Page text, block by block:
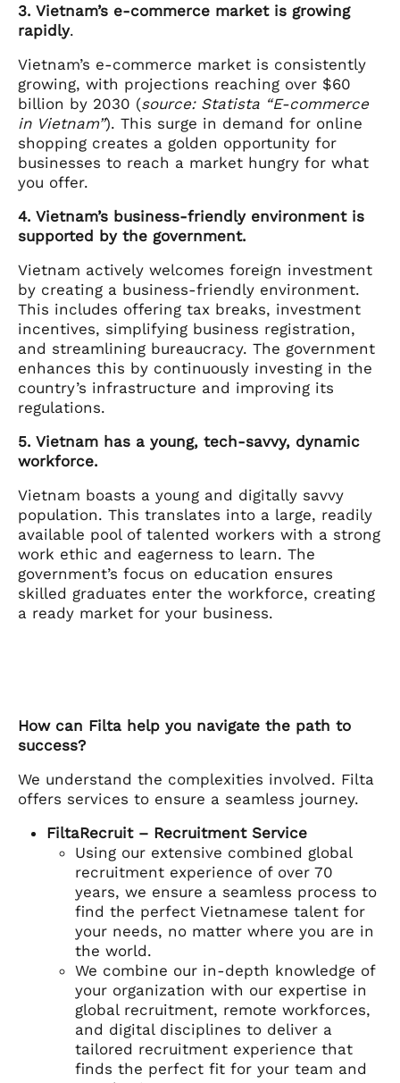
3. Vietnam’s e-commerce market is growing
rapidly.
Vietnam’s e-commerce market is consistently
growing, with projections reaching over $60
billion by 2030 (source: Statista “E-commerce
in Vietnam”). This surge in demand for online
shopping creates a golden opportunity for
businesses to reach a market hungry for what
you offer.
4. Vietnam’s business-friendly environment is
supported by the government.
Vietnam actively welcomes foreign investment
by creating a business-friendly environment.
This includes offering tax breaks, investment
incentives, simplifying business registration,
and streamlining bureaucracy. The government
enhances this by continuously investing in the
country’s infrastructure and improving its
regulations.
5. Vietnam has a young, tech-savvy, dynamic
workforce.
Vietnam boasts a young and digitally savvy
population. This translates into a large, readily
available pool of talented workers with a strong
work ethic and eagerness to learn. The
government’s focus on education ensures
skilled graduates enter the workforce, creating
a ready market for your business.
How can Filta help you navigate the path to
success?
We understand the complexities involved. Filta
offers services to ensure a seamless journey.
FiltaRecruit – Recruitment Service
Using our extensive combined global
recruitment experience of over 70
years, we ensure a seamless process to
find the perfect Vietnamese talent for
your needs, no matter where you are in
the world.
We combine our in-depth knowledge of
your organization with our expertise in
global recruitment, remote workforces,
and digital disciplines to deliver a
tailored recruitment experience that
finds the perfect fit for your team and